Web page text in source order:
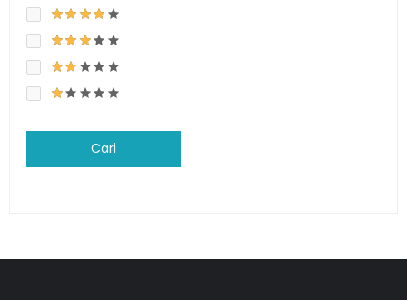
Cari